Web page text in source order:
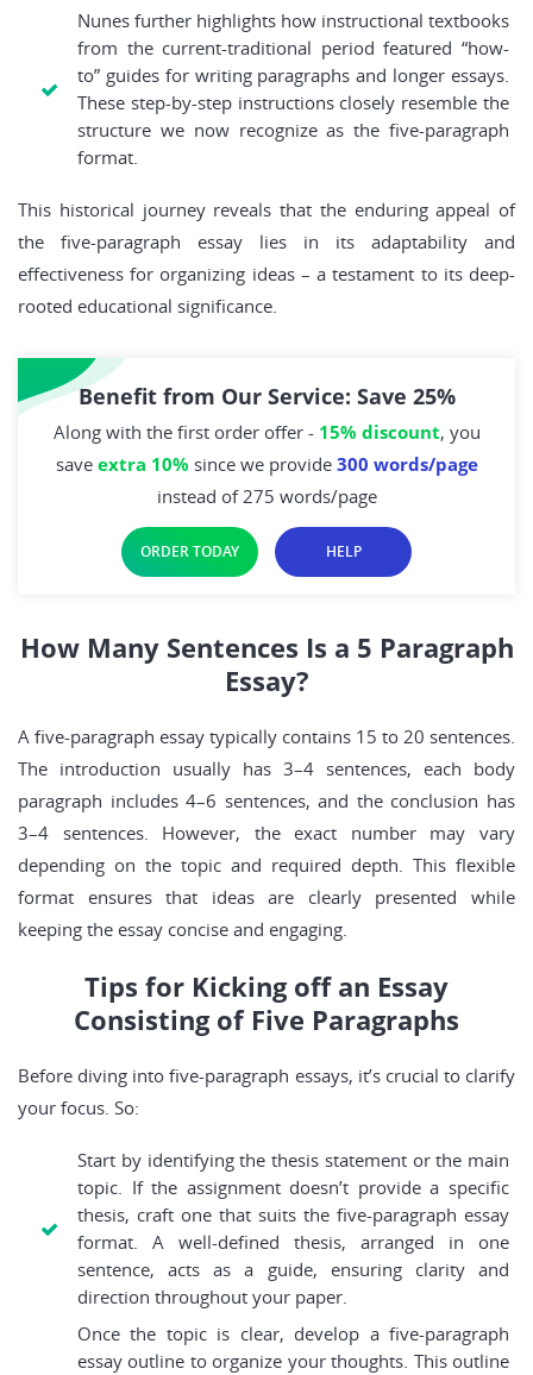
Nunes further highlights how instructional textbooks
from the current-traditional period featured “how-
to” guides for writing paragraphs and longer essays.
These step-by-step instructions closely resemble the
structure we now recognize as the five-paragraph
format.
This historical journey reveals that the enduring appeal of
the five-paragraph essay lies in its adaptability and
effectiveness for organizing ideas – a testament to its deep-
rooted educational significance.
Benefit from Our Service: Save 25%
Along with the first order offer - 15% discount, you
save extra 10% since we provide 300 words/page
instead of 275 words/page
ORDER TODAY HELP
How Many Sentences Is a 5 Paragraph
Essay?
A five-paragraph essay typically contains 15 to 20 sentences.
The introduction usually has 3–4 sentences, each body
paragraph includes 4–6 sentences, and the conclusion has
3–4 sentences. However, the exact number may vary
depending on the topic and required depth. This flexible
format ensures that ideas are clearly presented while
keeping the essay concise and engaging.
Tips for Kicking off an Essay
Consisting of Five Paragraphs
Before diving into five-paragraph essays, it’s crucial to clarify
your focus. So:
Start by identifying the thesis statement or the main
topic. If the assignment doesn’t provide a specific
thesis, craft one that suits the five-paragraph essay
format. A well-defined thesis, arranged in one
sentence, acts as a guide, ensuring clarity and
direction throughout your paper.
Once the topic is clear, develop a five-paragraph
essay outline to organize your thoughts. This outline